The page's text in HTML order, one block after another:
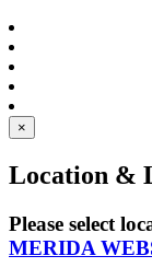
×
Location &
Please select
MERIDA